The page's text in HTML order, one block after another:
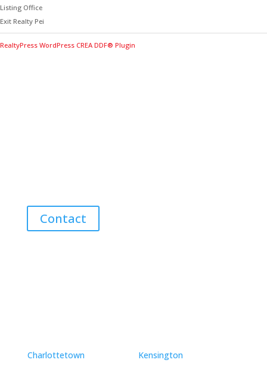
Listing Office
Exit Realty Pei
RealtyPress WordPress CREA DDF® Plugin
Contact
Charlottetown Kensington